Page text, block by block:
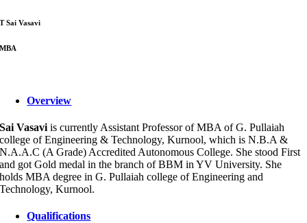
T Sai Vasavi
MBA
Overview
Sai Vasavi is currently Assistant Professor of MBA of G. Pullaiah
college of Engineering & Technology, Kurnool, which is N.B.A &
N.A.A.C (A Grade) Accredited Autonomous College. She stood First
and got Gold medal in the branch of BBM in YV University. She
holds MBA degree in G. Pullaiah college of Engineering and
Technology, Kurnool.
Qualifications